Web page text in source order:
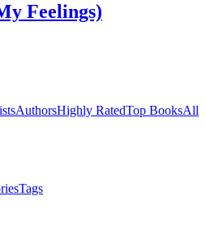
Feelings)
AuthorsHighly RatedTop BooksAll
Tags